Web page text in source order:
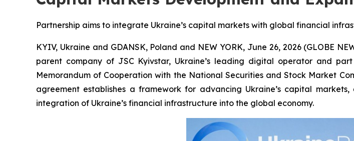
Partnership aims to integrate Ukraine’s capital markets with global financial
KYIV, Ukraine and GDANSK, Poland and NEW YORK, June 26, 2026 (GLOBE
parent company of JSC Kyivstar, Ukraine’s leading digital operator and
Memorandum of Cooperation with the National Securities and Stock Market
agreement establishes a framework for advancing Ukraine’s capital
integration of Ukraine’s financial infrastructure into the global economy.